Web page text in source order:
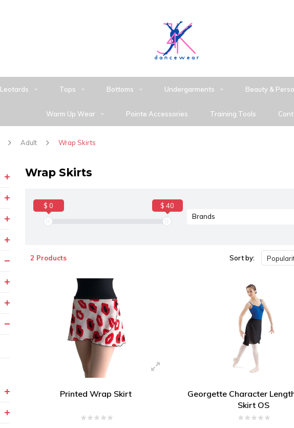
Leotards Tops Bottoms Undergarments Beauty &
Warm Up Wear Pointe Accessories Training Tools
Adult Wrap Skirts
Wrap Skirts
$ 0
$ 40
Brands
2 Products Sort by:
Printed Wrap Skirt
Georgette Character
Skirt OS